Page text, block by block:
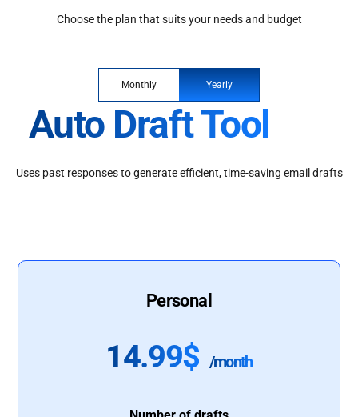
Choose the plan that suits your needs and budget
Monthly Yearly
Auto Draft Tool
Uses past responses to generate efficient, time-saving email drafts
Personal
14.99$ /month